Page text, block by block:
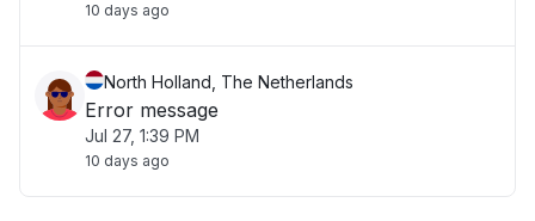
10 days ago
North Holland, The Netherlands
Error message
Jul 27, 1:39 PM
10 days ago